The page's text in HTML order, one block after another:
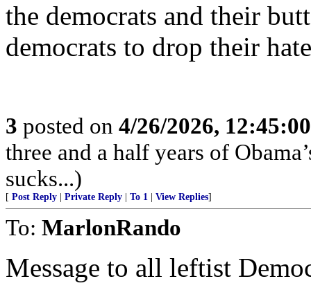
the democrats and their
democrats to drop their
3 posted on 4/26/2026,
three and a half years of
sucks...)
[ Post Reply Private Reply To 1 View Replies]
To: MarlonRando
Message to all leftist